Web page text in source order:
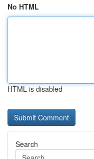
No HTML
HTML is disabled
Search